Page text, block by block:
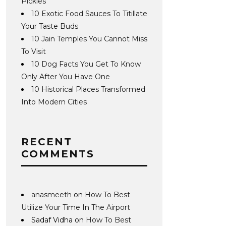
10 Exotic Food Sauces To Titillate
Your Taste Buds
10 Jain Temples You Cannot Miss
To Visit
10 Dog Facts You Get To Know
Only After You Have One
10 Historical Places Transformed
Into Modern Cities
RECENT
COMMENTS
anasmeeth on How To Best
Utilize Your Time In The Airport
Sadaf Vidha on How To Best